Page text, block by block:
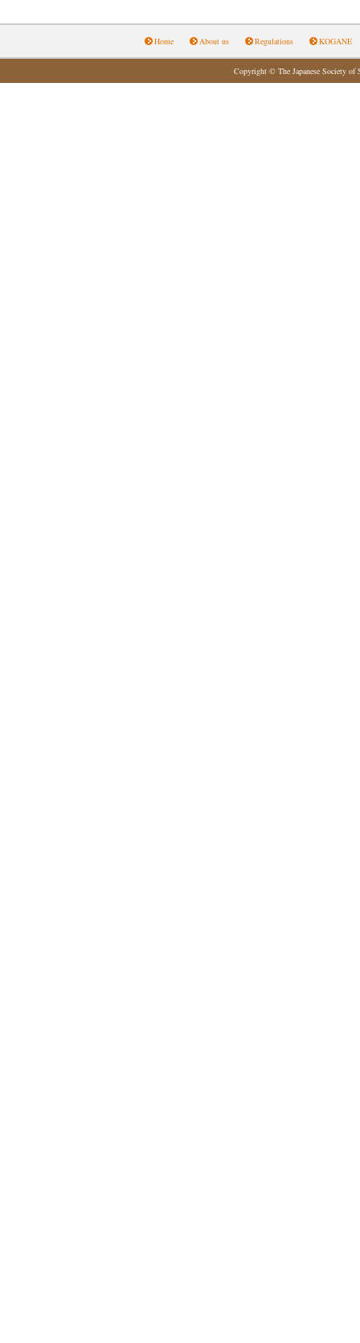
Home About us Regulations KOGANE
Copyright © The Japanese Society